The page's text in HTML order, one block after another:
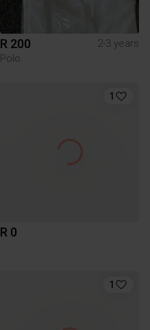
R 200
2-3 years
Polo
1
R 0
1